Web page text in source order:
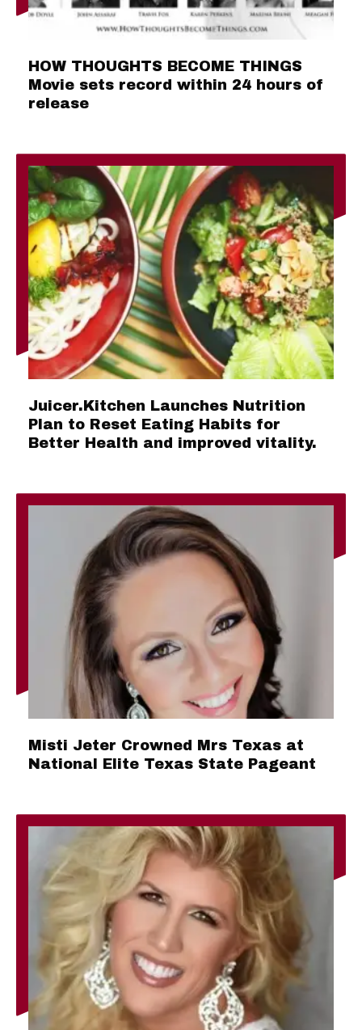
HOW THOUGHTS BECOME THINGS
Movie sets record within 24 hours of
release
Juicer.Kitchen Launches Nutrition
Plan to Reset Eating Habits for
Better Health and improved vitality.
Misti Jeter Crowned Mrs Texas at
National Elite Texas State Pageant